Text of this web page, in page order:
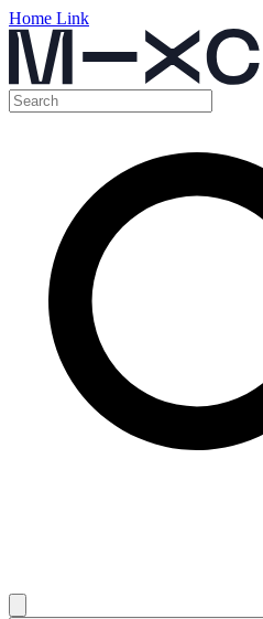
Home Link